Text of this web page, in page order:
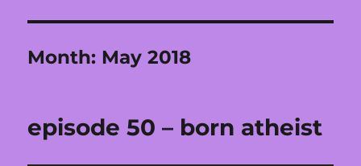
Month: May 2018
episode 50 – born atheist